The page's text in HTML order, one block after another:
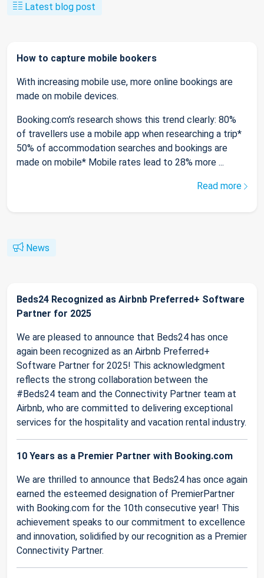
Latest blog post
How to capture mobile bookers
With increasing mobile use, more online bookings are
made on mobile devices.
Booking.com’s research shows this trend clearly: 80%
of travellers use a mobile app when researching a trip*
50% of accommodation searches and bookings are
made on mobile* Mobile rates lead to 28% more ...
Read more
News
Beds24 Recognized as Airbnb Preferred+ Software
Partner for 2025
We are pleased to announce that Beds24 has once
again been recognized as an Airbnb Preferred+
Software Partner for 2025! This acknowledgment
reflects the strong collaboration between the
#Beds24 team and the Connectivity Partner team at
Airbnb, who are committed to delivering exceptional
services for the hospitality and vacation rental industry.
10 Years as a Premier Partner with Booking.com
We are thrilled to announce that Beds24 has once again
earned the esteemed designation of PremierPartner
with Booking.com for the 10th consecutive year! This
achievement speaks to our commitment to excellence
and innovation, solidified by our recognition as a Premier
Connectivity Partner.